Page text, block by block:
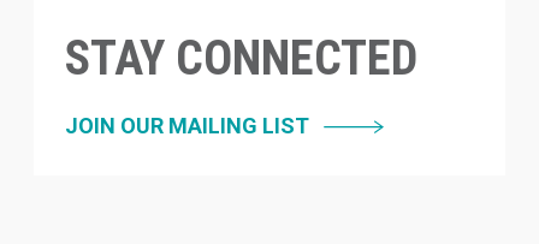
STAY CONNECTED
JOIN OUR MAILING LIST